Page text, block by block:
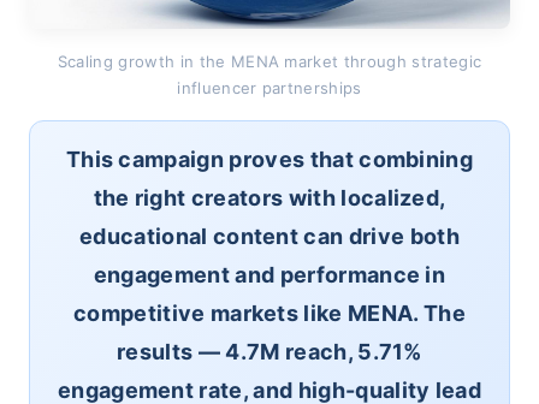
Scaling growth in the MENA market through strategic
influencer partnerships
This campaign proves that combining
the right creators with localized,
educational content can drive both
engagement and performance in
competitive markets like MENA. The
results — 4.7M reach, 5.71%
engagement rate, and high-quality lead